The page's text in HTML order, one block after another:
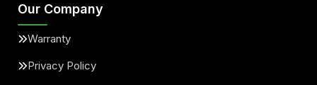
Our Company
Warranty
Privacy Policy